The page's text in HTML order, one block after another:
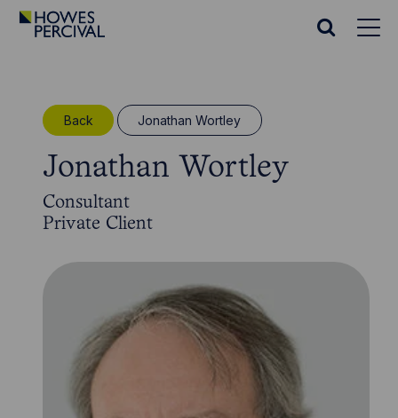
Go
Search
Back Jonathan Wortley
Jonathan Wortley
Consultant
Private Client